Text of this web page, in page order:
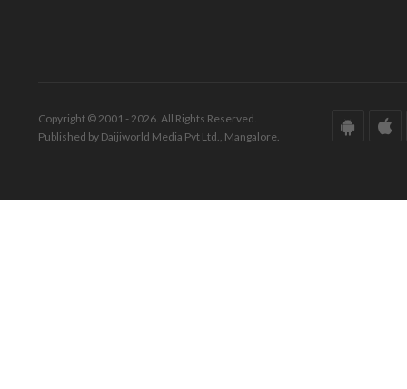
Copyright © 2001 - 2026. All Rights Reserved.
Published by Daijiworld Media Pvt Ltd., Mangalore.